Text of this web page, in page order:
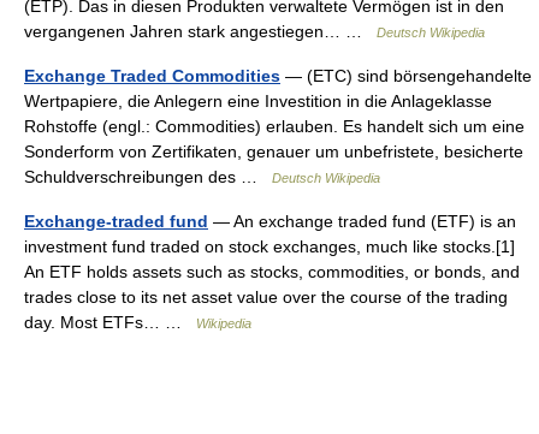
(ETP). Das in diesen Produkten verwaltete Vermögen ist in den
vergangenen Jahren stark angestiegen… …
Deutsch Wikipedia
Exchange Traded Commodities — (ETC) sind börsengehandelte
Wertpapiere, die Anlegern eine Investition in die Anlageklasse
Rohstoffe (engl.: Commodities) erlauben. Es handelt sich um eine
Sonderform von Zertifikaten, genauer um unbefristete, besicherte
Schuldverschreibungen des …
Deutsch Wikipedia
Exchange-traded fund — An exchange traded fund (ETF) is an
investment fund traded on stock exchanges, much like stocks.[1]
An ETF holds assets such as stocks, commodities, or bonds, and
trades close to its net asset value over the course of the trading
day. Most ETFs… …
Wikipedia